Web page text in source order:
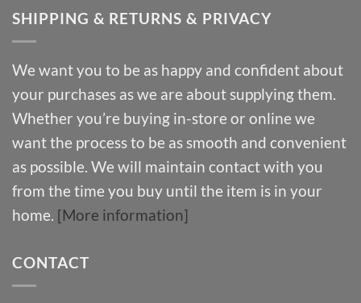
SHIPPING & RETURNS & PRIVACY
We want you to be as happy and confident about
your purchases as we are about supplying them.
Whether you’re buying in-store or online we
want the process to be as smooth and convenient
as possible. We will maintain contact with you
from the time you buy until the item is in your
home. [More information]
CONTACT